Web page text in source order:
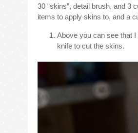
30 “skins”, detail brush, and 3
items to apply skins to, and a
Above you can see that
knife to cut the skins.